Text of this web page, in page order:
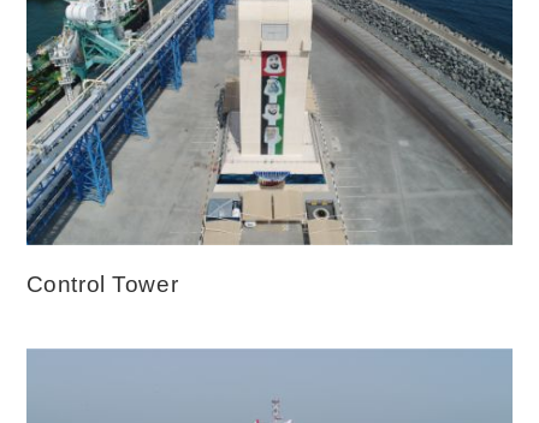
Control Tower